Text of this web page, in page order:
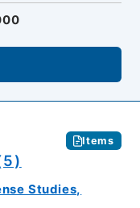
Items
Studies,